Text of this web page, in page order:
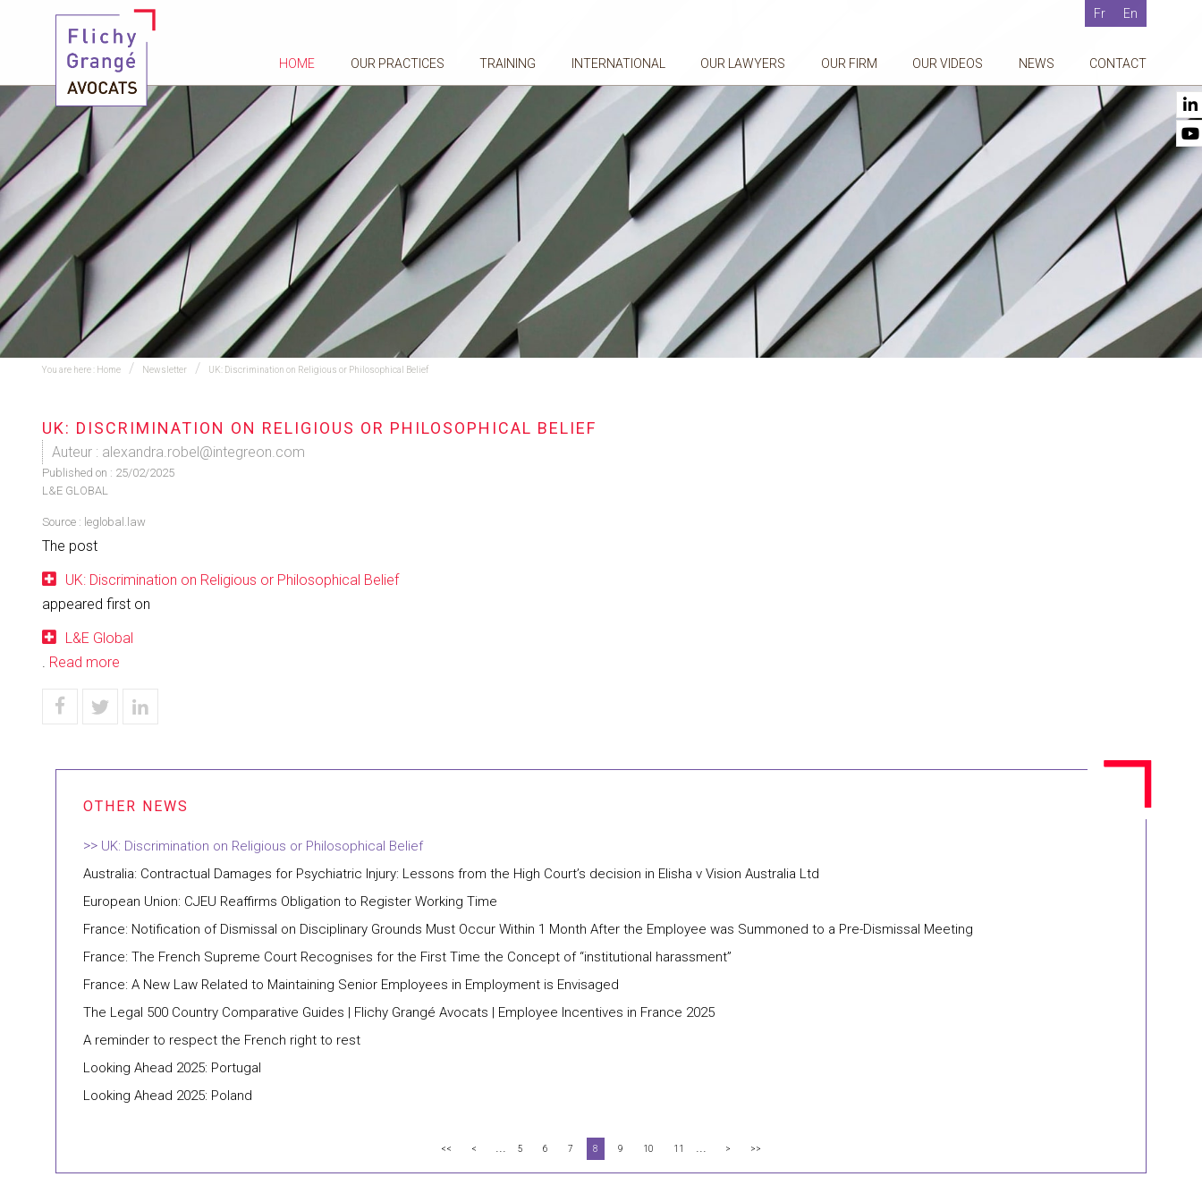
Fr En
HOME OUR PRACTICES TRAINING INTERNATIONAL OUR LAWYERS OUR FIRM OUR VIDEOS NEWS CONTACT
You are here : Home Newsletter UK: Discrimination on Religious or Philosophical Belief
UK: DISCRIMINATION ON RELIGIOUS OR PHILOSOPHICAL BELIEF
Auteur : alexandra.robel@integreon.com
Published on : 25/02/2025
L&E GLOBAL
Source : leglobal.law
The post
UK: Discrimination on Religious or Philosophical Belief
appeared first on
L&E Global
. Read more
UK: Discrimination on Religious or Philosophical Belief
Australia: Contractual Damages for Psychiatric Injury: Lessons from the High Court’s decision in Elisha v Vision Australia Ltd
European Union: CJEU Reaffirms Obligation to Register Working Time
France: Notification of Dismissal on Disciplinary Grounds Must Occur Within 1 Month After the Employee was Summoned to a Pre-Dismissal Meeting
France: The French Supreme Court Recognises for the First Time the Concept of “institutional harassment”
France: A New Law Related to Maintaining Senior Employees in Employment is Envisaged
The Legal 500 Country Comparative Guides | Flichy Grangé Avocats | Employee Incentives in France 2025
A reminder to respect the French right to rest
Looking Ahead 2025: Portugal
Looking Ahead 2025: Poland
<< < ... 5 6 7 8 9 10 11 ... > >>